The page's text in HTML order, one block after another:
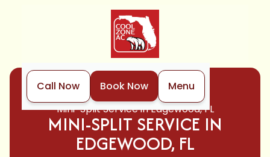
Call Now Book Now
Menu
Home
Mini-Split
Mini-Split Service in Edgewood, FL
MINI-SPLIT SERVICE IN
EDGEWOOD, FL